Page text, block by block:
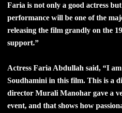
Faria is not only a good actress
performance will be one of the
releasing the film grandly on the
support.”
Actress Faria Abdullah said, “I
Soudhamini in this film. This is a
director Murali Manohar gave a
event, and that shows how